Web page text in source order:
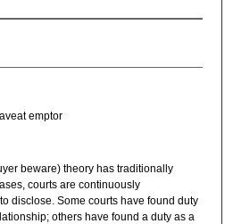
emptor
beware) theory has traditionally
courts are continuously
disclose. Some courts have found duty
others have found a duty as a